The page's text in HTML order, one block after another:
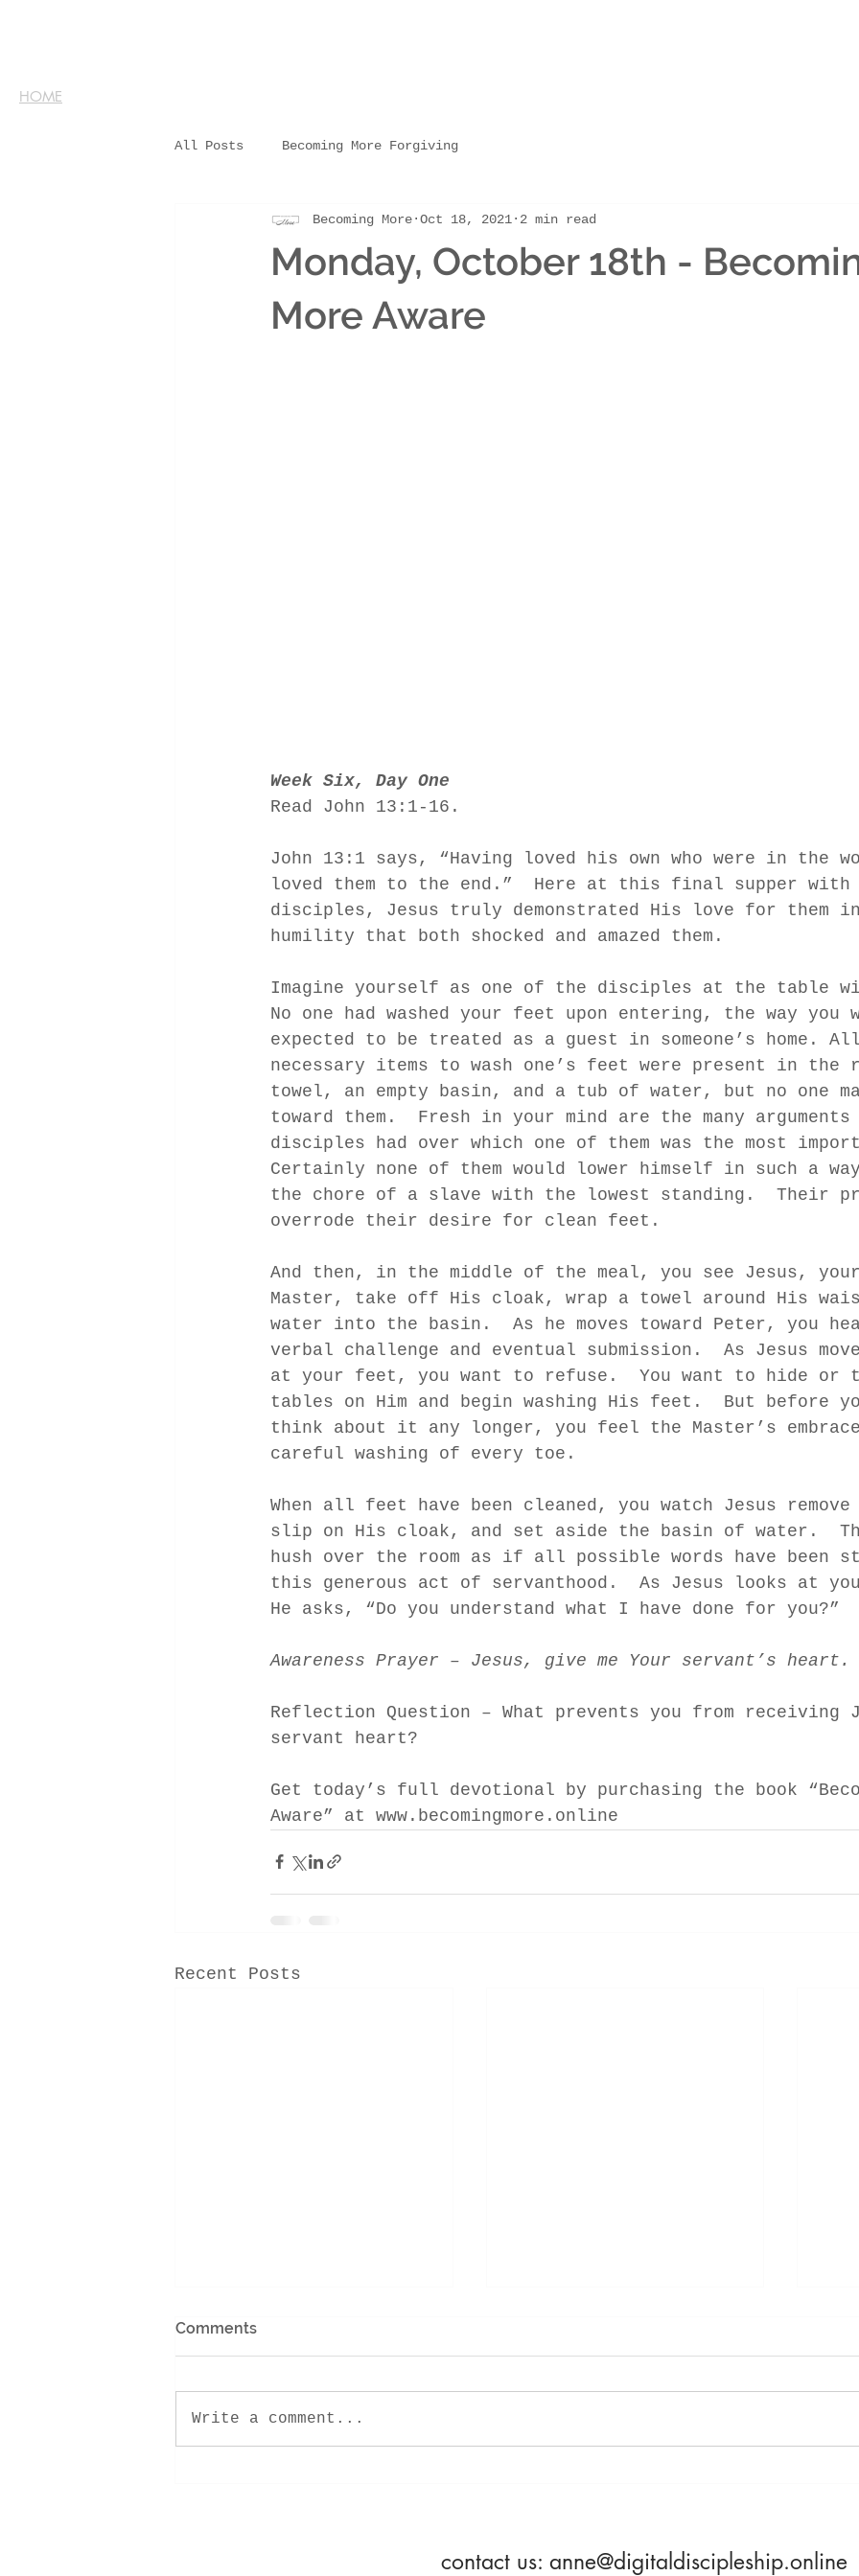
HOME
All Posts Becoming More Forgiving
Monday, October 18th -
More Aware
Becoming More Oct 18, 2021 2 min read
Week Six, Day One
Read John 13:1-16.
John 13:1 says, “Having loved his own who were in the
loved them to the end.”  Here at this final supper with
disciples, Jesus truly demonstrated His love for them
humility that both shocked and amazed them.
Imagine yourself as one of the disciples at the table
No one had washed your feet upon entering, the way you
expected to be treated as a guest in someone’s home.
necessary items to wash one’s feet were present in the
towel, an empty basin, and a tub of water, but no one
toward them.  Fresh in your mind are the many
disciples had over which one of them was the most
Certainly none of them would lower himself in such a
the chore of a slave with the lowest standing.  Their
overrode their desire for clean feet.
And then, in the middle of the meal, you see Jesus,
Master, take off His cloak, wrap a towel around His
water into the basin.  As he moves toward Peter, you
verbal challenge and eventual submission.  As Jesus
at your feet, you want to refuse.  You want to hide or
tables on Him and begin washing His feet.  But before
think about it any longer, you feel the Master’s
careful washing of every toe.
When all feet have been cleaned, you watch Jesus
slip on His cloak, and set aside the basin of water.
hush over the room as if all possible words have been
this generous act of servanthood.  As Jesus looks at
He asks, “Do you understand what I have done for you?”
Awareness Prayer – Jesus, give me Your servant’s heart.
Reflection Question – What prevents you from receiving
servant heart?
Get today’s full devotional by purchasing the book
Aware” at www.becomingmore.online
Recent Posts
Comments
Write a comment...
contact us: anne@digitaldiscipleship.online